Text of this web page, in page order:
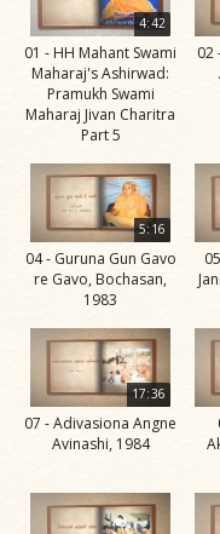
Life
Work
Teachings
and
Legacy
Contribution
to Society
their
Eyes…
Incidents
The Spiritual
4:42
01 - HH Mahant Swami
Maharaj's Ashirwad:
Pramukh Swami
Maharaj Jivan Charitra
Part 5
02
5:16
04 - Guruna Gun Gavo
re Gavo, Bochasan,
1983
17:36
07 - Adivasiona Angne
Avinashi, 1984